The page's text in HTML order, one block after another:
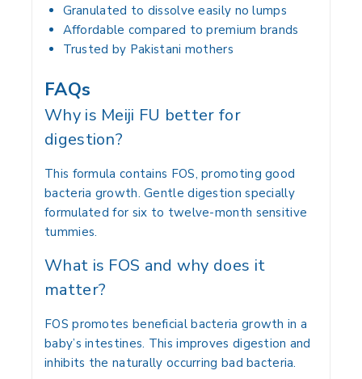
Granulated to dissolve easily no lumps
Affordable compared to premium brands
Trusted by Pakistani mothers
FAQs
Why is Meiji FU better for
digestion?
This formula contains FOS, promoting good
bacteria growth. Gentle digestion specially
formulated for six to twelve-month sensitive
tummies.
What is FOS and why does it
matter?
FOS promotes beneficial bacteria growth in a
baby’s intestines. This improves digestion and
inhibits the naturally occurring bad bacteria.